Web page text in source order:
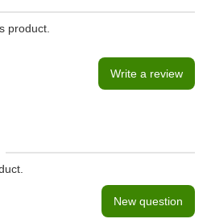
product.
Write a review
New question